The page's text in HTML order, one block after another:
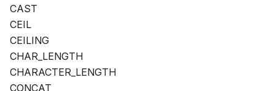
CAST
CEIL
CEILING
CHAR_LENGTH
CHARACTER_LENGTH
CONCAT